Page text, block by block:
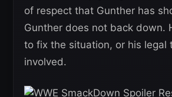
of respect that Gunther has
Gunther does not back down.
to fix the situation, or his legal
involved.